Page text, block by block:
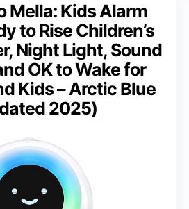
Mella: Kids Alarm
to Rise Children’s
Night Light, Sound
OK to Wake for
Kids – Arctic Blue
2025)